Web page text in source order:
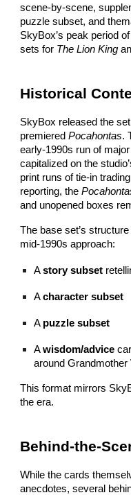
scene‑by‑scene,
puzzle subset, and
SkyBox’s peak period
sets for The Lion King
Historical
SkyBox released the
premieredPocahontas.
early‑1990s run of
capitalized on the
print runs of tie‑in
reporting, the
and unopened boxes
The base set’s
mid‑1990s approach:
Astory subset
Acharacter subset
A puzzle subset
Awisdom/advice
around Grandmother
This format mirrors
the era.
While the cards
anecdotes, several